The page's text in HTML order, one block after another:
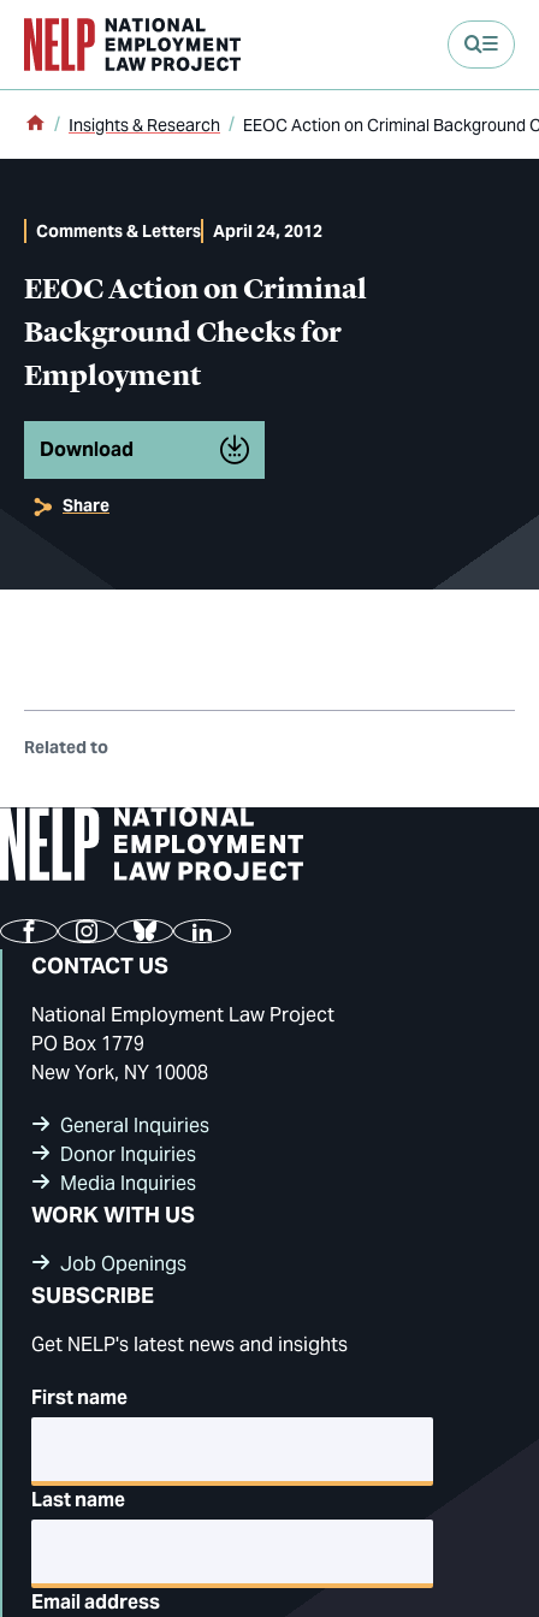
content
Home
Insights & Research EEOC Action on Criminal Background
EEOC Action on Criminal
Background Checks for
Employment
Comments & Letters April 24, 2012
Download
Share
Related to
FacebookInstagram
BlueskyLinkedIn
CONTACT US
National Employment Law Project
PO Box 1779
New York, NY 10008
General Inquiries
Donor Inquiries
Media Inquiries
WORK WITH US
Job Openings
SUBSCRIBE
Get NELP's latest news and insights
First name
Last name
Email address